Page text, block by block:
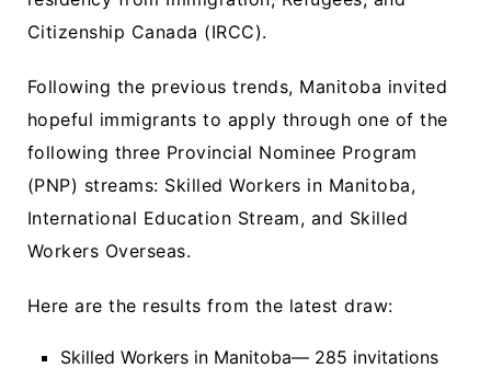
Citizenship Canada (IRCC).
Following the previous trends, Manitoba invited
hopeful immigrants to apply through one of the
following three Provincial Nominee Program
(PNP) streams: Skilled Workers in Manitoba,
International Education Stream, and Skilled
Workers Overseas.
Here are the results from the latest draw:
Skilled Workers in Manitoba— 285 invitations